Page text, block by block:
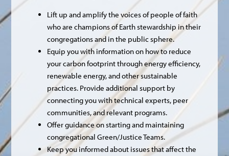
Lift up and amplify the voices of people of faith
who are champions of Earth stewardship in their
congregations and in the public sphere.
Equip you with information on how to reduce
your carbon footprint through energy efficiency,
renewable energy, and other sustainable
practices. Provide additional support by
connecting you with technical experts, peer
communities, and relevant programs.
Offer guidance on starting and maintaining
congregational Green/Justice Teams.
Keep you informed about issues that affect the